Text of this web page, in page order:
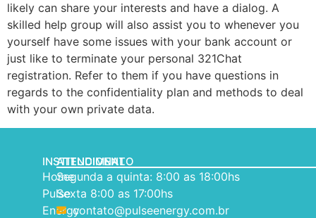
likely can share your interests and have a dialog. A
skilled help group will also assist you to whenever you
yourself have some issues with your bank account or
just like to terminate your personal 321Chat
registration. Refer to them if you have questions in
regards to the confidentiality plan and methods to deal
with your own private data.
INSTITUCIONAL
Home
Pulse
Energy
ATENDIMENTO
Segunda a quinta: 8:00 as 18:00hs
Sexta 8:00 as 17:00hs
contato@pulseenergy.com.br